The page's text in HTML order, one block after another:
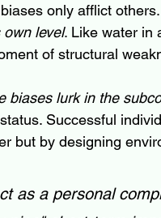
only afflict
own level. Like water in
of structural
biases lurk in the
Successful
but by designing
as a personal